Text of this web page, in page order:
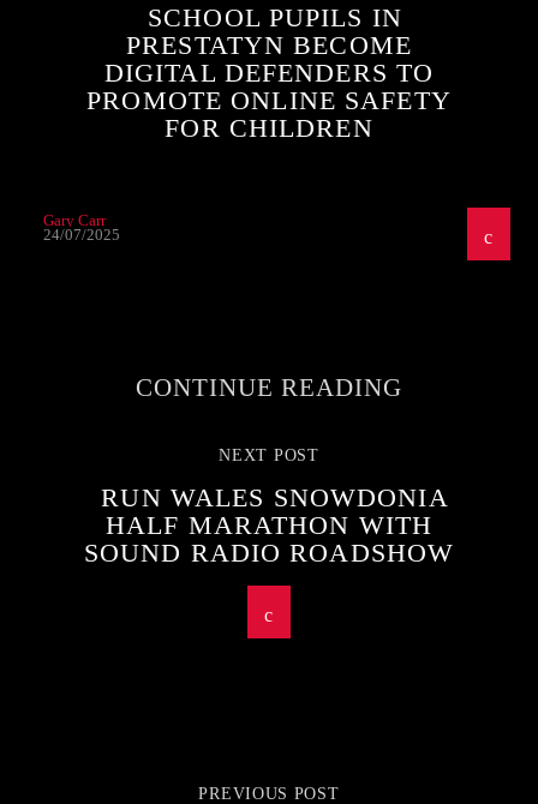
SCHOOL PUPILS IN
PRESTATYN BECOME
DIGITAL DEFENDERS TO
PROMOTE ONLINE SAFETY
FOR CHILDREN
Gary Carr
24/07/2025
CONTINUE READING
NEXT POST
RUN WALES SNOWDONIA
HALF MARATHON WITH
SOUND RADIO ROADSHOW
PREVIOUS POST